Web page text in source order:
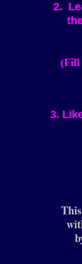
2.
(Fill
3.